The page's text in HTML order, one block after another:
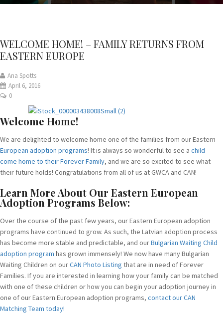
WELCOME HOME! – FAMILY RETURNS FROM
EASTERN EUROPE
Ana Spotts
April 6, 2016
0
Welcome Home!
We are delighted to welcome home one of the families from our Eastern
European adoption programs! It is always so wonderful to see a child
come home to their Forever Family, and we are so excited to see what
their future holds! Congratulations from all of us at GWCA and CAN!
Learn More About Our Eastern European
Adoption Programs Below:
Over the course of the past few years, our Eastern European adoption
programs have continued to grow. As such, the Latvian adoption process
has become more stable and predictable, and ourBulgarian Waiting Child
adoption program has grown immensely! We now have many Bulgarian
Waiting Children on ourCAN Photo Listing that are in need of Forever
Families. If you are interested in learning how your family can be matched
with one of these children or how you can begin your adoption journey in
one of our Eastern European adoption programs, contact our CAN
Matching Team today!